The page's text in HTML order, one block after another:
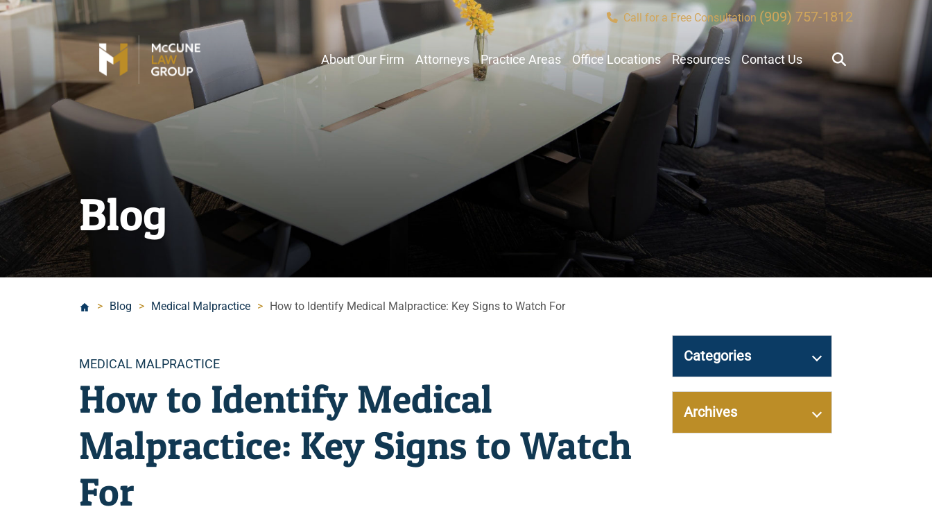
Call for a Free Consultation (909) 757-1812
About Our Firm Attorneys Practice Areas Office Locations Resources Contact Us
Blog
> Blog > Medical Malpractice > How to Identify Medical Malpractice: Key Signs to Watch For
Categories
MEDICAL MALPRACTICE
How to Identify Medical
Malpractice: Key Signs to Watch
For
Categories
Archives